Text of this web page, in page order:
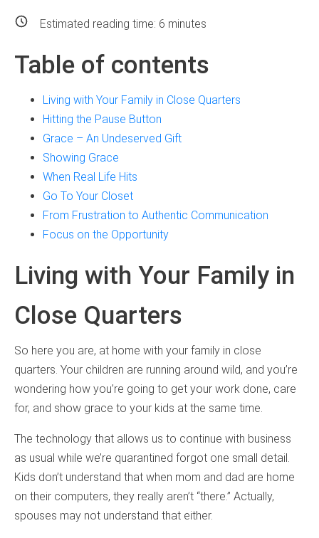
Estimated reading time: 6 minutes
Table of contents
Living with Your Family in Close Quarters
Hitting the Pause Button
Grace – An Undeserved Gift
Showing Grace
When Real Life Hits
Go To Your Closet
From Frustration to Authentic Communication
Focus on the Opportunity
Living with Your Family in
Close Quarters
So here you are, at home with your family in close
quarters. Your children are running around wild, and you’re
wondering how you’re going to get your work done, care
for, and show grace to your kids at the same time.
The technology that allows us to continue with business
as usual while we’re quarantined forgot one small detail.
Kids don’t understand that when mom and dad are home
on their computers, they really aren’t “there.” Actually,
spouses may not understand that either.